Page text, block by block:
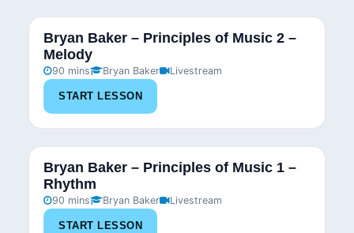
Bryan Baker – Principles of Music 2 –
Melody
90 mins Bryan Baker Livestream
START LESSON
Bryan Baker – Principles of Music 1 –
Rhythm
90 mins Bryan Baker Livestream
START LESSON